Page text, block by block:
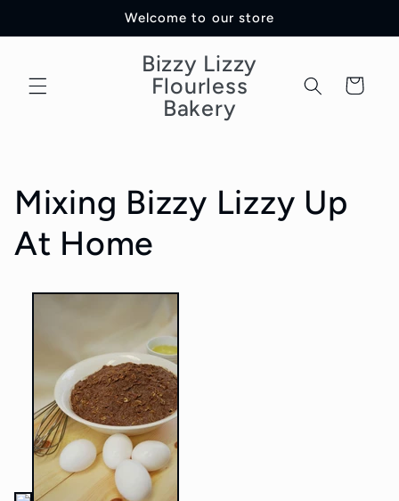
Welcome to our store
Bizzy Lizzy
Flourless
Bakery
Cart
Mixing Bizzy Lizzy Up
At Home